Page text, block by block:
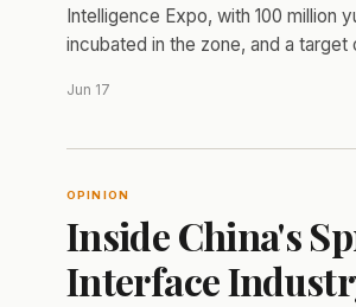
Intelligence Expo, with 100 million
incubated in the zone, and a
Jun 17
OPINION
Inside China's
Interface